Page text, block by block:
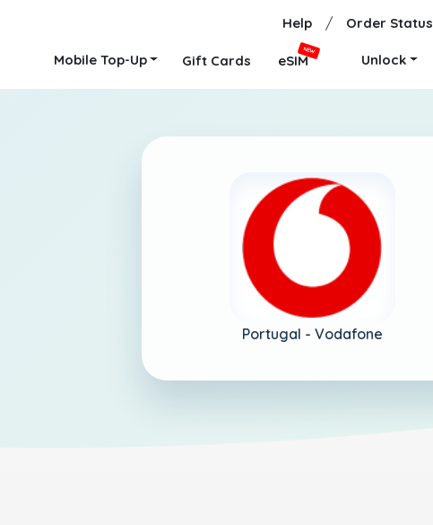
Help / Order Status
Mobile Top-Up Gift Cards eSIM
NEW
Unlock
Portugal - Vodafone